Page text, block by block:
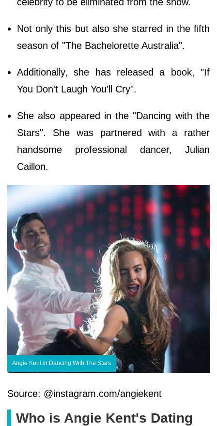
Not only this but also she starred in the fifth
season of "The Bachelorette Australia".
Additionally, she has released a book, "If
You Don't Laugh You'll Cry".
She also appeared in the "Dancing with the
Stars". She was partnered with a rather
handsome professional dancer, Julian
Caillon.
Angie Kent in Dancing With The Stars
Source: @instagram.com/angiekent
Who is Angie Kent's Dating